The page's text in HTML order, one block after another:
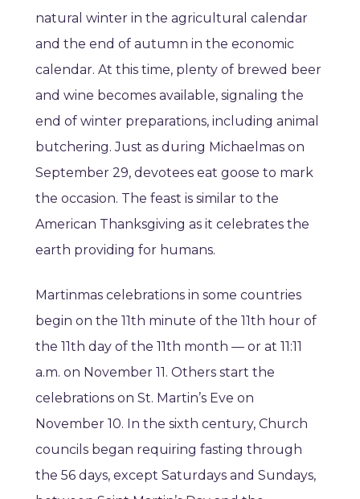
natural winter in the agricultural calendar
and the end of autumn in the economic
calendar. At this time, plenty of brewed beer
and wine becomes available, signaling the
end of winter preparations, including animal
butchering. Just as during Michaelmas on
September 29, devotees eat goose to mark
the occasion. The feast is similar to the
American Thanksgiving as it celebrates the
earth providing for humans.
Martinmas celebrations in some countries
begin on the 11th minute of the 11th hour of
the 11th day of the 11th month — or at 11:11
a.m. on November 11. Others start the
celebrations on St. Martin’s Eve on
November 10. In the sixth century, Church
councils began requiring fasting through
the 56 days, except Saturdays and Sundays,